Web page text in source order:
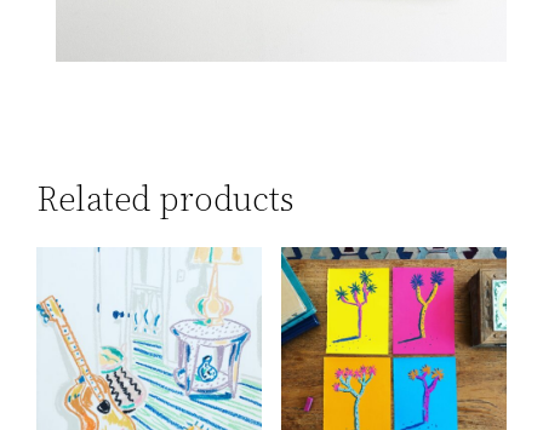
Related products